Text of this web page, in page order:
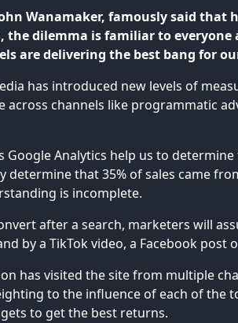
Wanamaker, famously said
the dilemma is familiar to
are delivering the best bang for
has introduced new levels of
across channels like programmatic
Google Analytics help us to
determine that 35% of sales came
is incomplete.
after a search, marketers will
by a TikTok video, a Facebook
has visited the site from multiple
to the influence of each of the
to get the best returns.